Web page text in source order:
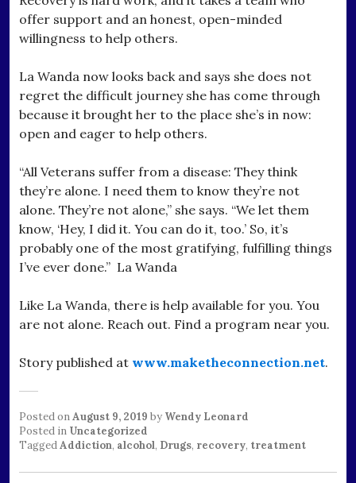
offer support and an honest, open-minded
willingness to help others.
La Wanda now looks back and says she does not
regret the difficult journey she has come through
because it brought her to the place she’s in now:
open and eager to help others.
“All Veterans suffer from a disease: They think
they’re alone. I need them to know they’re not
alone. They’re not alone,” she says. “We let them
know, ‘Hey, I did it. You can do it, too.’ So, it’s
probably one of the most gratifying, fulfilling things
I’ve ever done.” La Wanda
Like La Wanda, there is help available for you. You
are not alone. Reach out. Find a program near you.
Story published at www.maketheconnection.net.
Posted onAugust 9, 2019 by Wendy Leonard
Posted in Uncategorized
TaggedAddiction, alcohol, Drugs, recovery, treatment